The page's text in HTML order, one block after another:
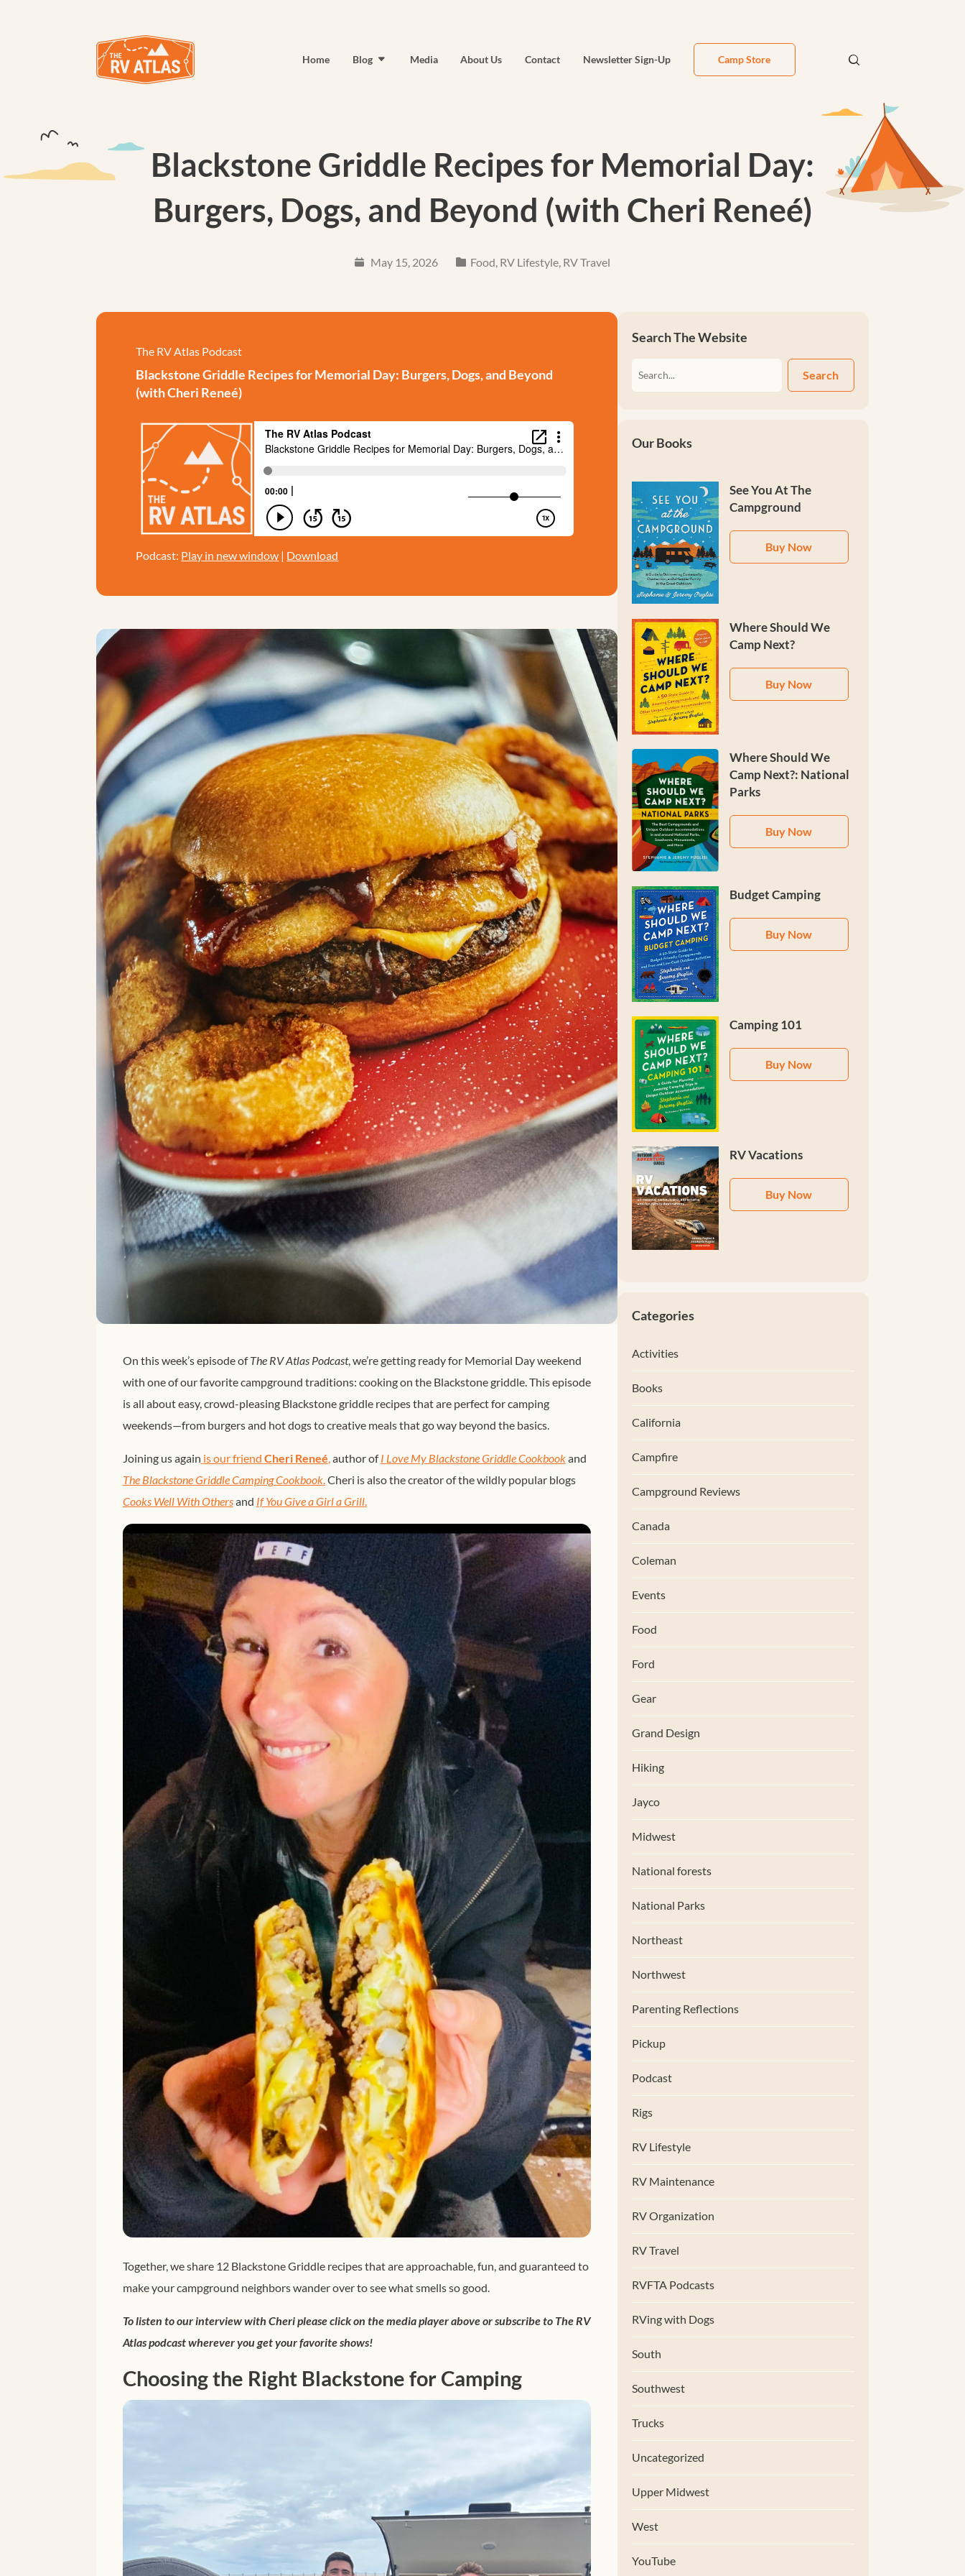
Home Blog Media About Us Contact Newsletter Sign-Up Camp Store
Blackstone Griddle Recipes for Memorial Day:
Burgers, Dogs, and Beyond (with Cheri Reneé)
May 15, 2026 Food, RV Lifestyle, RV Travel
The RV Atlas Podcast
Blackstone Griddle Recipes for Memorial Day: Burgers, Dogs, and Beyond
(with Cheri Reneé)
Podcast: Play in new window | Download
On this week’s episode ofThe RV Atlas Podcast, we’re getting ready for Memorial Day weekend
with one of our favorite campground traditions: cooking on the Blackstone griddle. This episode
is all about easy, crowd-pleasing Blackstone griddle recipes that are perfect for camping
weekends—from burgers and hot dogs to creative meals that go way beyond the basics.
Joining us again is our friend Cheri Reneé,author ofI Love My Blackstone Griddle Cookbookand
The Blackstone Griddle Camping Cookbook.Cheri is also the creator of the wildly popular blogs
Cooks Well With Othersand If You Give a Girl a Grill.
Together, we share 12 Blackstone Griddle recipes that are approachable, fun, and guaranteed to
make your campground neighbors wander over to see what smells so good.
To listen to our interview with Cheri please click on the media player above or subscribe to The RV
Atlas podcast wherever you get your favorite shows!
Choosing the Right Blackstone for Camping
Search The Website
Search
Our Books
See You At The
Campground
Buy Now
Where Should We
Camp Next?
Buy Now
Where Should We
Camp Next?: National
Parks
Buy Now
Budget Camping
Buy Now
Camping 101
Buy Now
RV Vacations
Buy Now
Categories
Activities
Books
California
Campfire
Campground Reviews
Canada
Coleman
Events
Food
Ford
Gear
Grand Design
Hiking
Jayco
Midwest
National forests
National Parks
Northeast
Northwest
Parenting Reflections
Pickup
Podcast
Rigs
RV Lifestyle
RV Maintenance
RV Organization
RV Travel
RVFTA Podcasts
RVing with Dogs
South
Southwest
Trucks
Uncategorized
Upper Midwest
West
YouTube